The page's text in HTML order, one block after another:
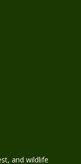
and wildlife